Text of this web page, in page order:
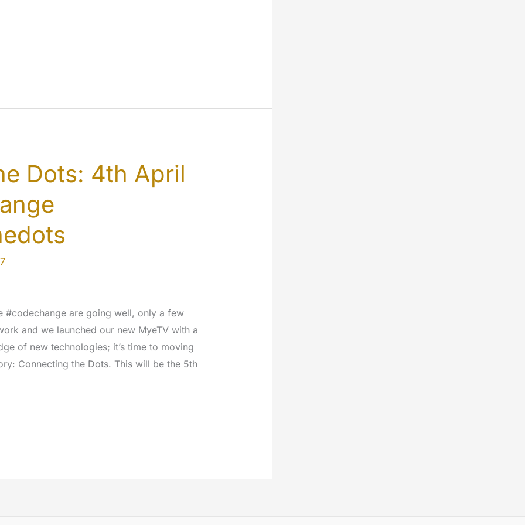
Dots: 4th April
#codechange are going well, only a few
and we launched our new MyeTV with a
of new technologies; it’s time to moving
Connecting the Dots. This will be the 5th